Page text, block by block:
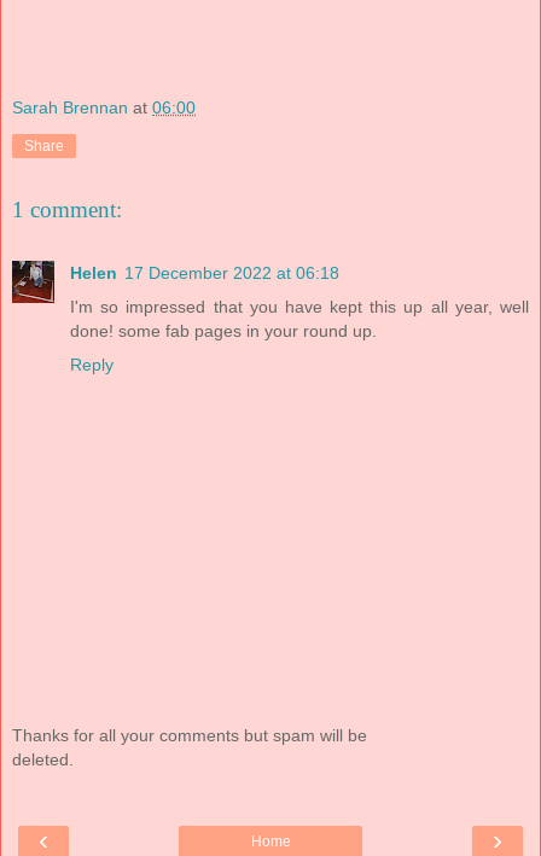
Sarah Brennan at 06:00
Share
1 comment:
Helen 17 December 2022 at 06:18
I'm so impressed that you have kept this up all year, well
done! some fab pages in your round up.
Reply
Thanks for all your comments but spam will be
deleted.
‹ ›
Home